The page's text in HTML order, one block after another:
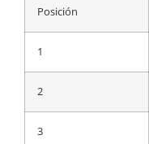
Posición
1
2
3
Posición
1
2
3